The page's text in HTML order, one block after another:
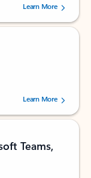
users.
Learn More
users.
Learn More
Teams,